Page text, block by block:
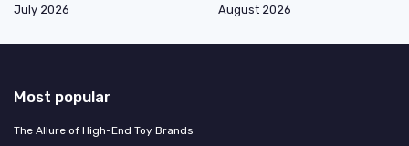
July 2026
August 2026
Most popular
The Allure of High-End Toy Brands